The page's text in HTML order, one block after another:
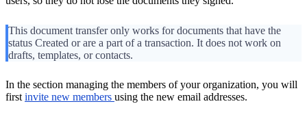
This document transfer only works for documents that have the
status Created or are a part of a transaction. It does not work on
drafts, templates, or contacts.
In the section managing the members of your organization, you will
first invite new members using the new email addresses.